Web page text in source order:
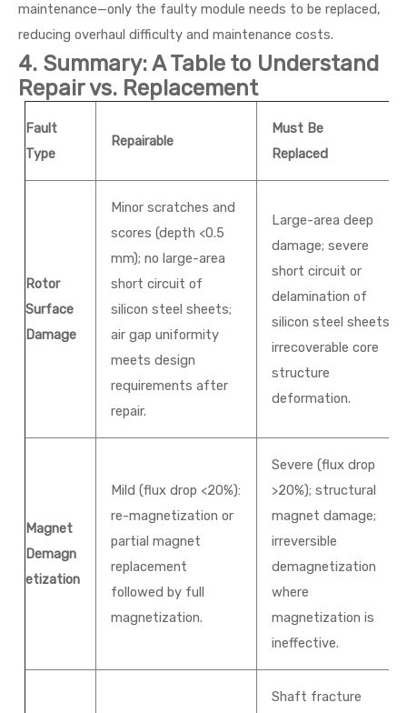
maintenance—only the faulty module needs to be replaced,
reducing overhaul difficulty and maintenance costs.
4. Summary: A Table to Understand
Repair vs. Replacement
Fault
Type
Repairable
Must Be
Replaced
Rotor
Surface
Damage
Minor scratches and
scores (depth <0.5
mm); no large-area
short circuit of
silicon steel sheets;
air gap uniformity
meets design
requirements after
repair.
Large-area deep
damage; severe
short circuit or
delamination of
silicon steel sheets;
irrecoverable core
structure
deformation.
Magnet
Demagn
etization
Mild (flux drop <20%):
re-magnetization or
partial magnet
replacement
followed by full
magnetization.
Severe (flux drop
>20%); structural
magnet damage;
irreversible
demagnetization
where
magnetization is
ineffective.
Shaft fracture